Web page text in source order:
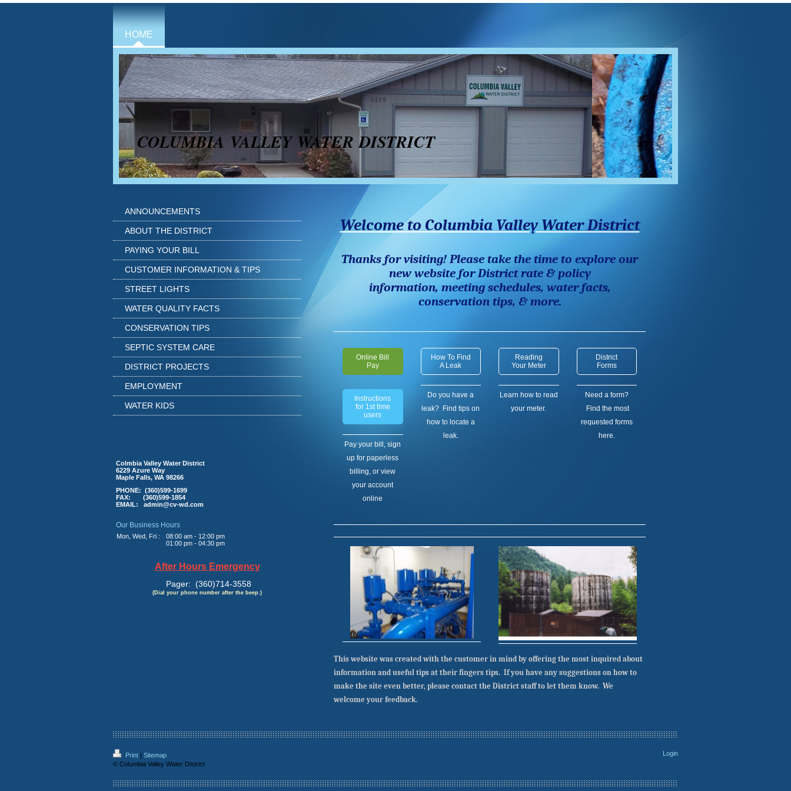
HOME
COLUMBIA VALLEY WATER DISTRICT
Welcome to Columbia Valley Water District
Thanks for visiting! Please take the time to explore our
new website for Districtrate & policy
information, meeting schedules, water facts,
conservation tips, & more.
Online Bill
Pay
Instructions
for 1st time
users
Pay your bill, sign
up for paperless
billing, or view
your account
online
How To Find
A Leak
Do you have a
leak? Find tips on
how to locate a
leak.
Reading
Your Meter
Learn how to read
your meter.
District
Forms
Need a form?
Find the most
requested forms
here.
This website was created with the customer in mind by offering the most inquired about
information and useful tips at their fingers tips. If you have any suggestions on how to
make the site even better, please contact the District staff to let them know. We
welcome your feedback.
ANNOUNCEMENTS
ABOUT THE DISTRICT
PAYING YOUR BILL
CUSTOMER INFORMATION & TIPS
STREET LIGHTS
WATER QUALITY FACTS
CONSERVATION TIPS
SEPTIC SYSTEM CARE
DISTRICT PROJECTS
EMPLOYMENT
WATER KIDS
Colmbia Valley Water District
6229 Azure Way
Maple Falls, WA 98266
PHONE: (360)599-1699
FAX: (360)599-1854
EMAIL: admin@cv-wd.com
Our Business Hours
Mon, Wed, Fri :
08:00 am - 12:00 pm
01:00 pm - 04:30 pm
After Hours Emergency
Pager: (360)714-3558
(Dial your phone number after the beep.)
Print | Sitemap
© Columbia Valley Water District
Login